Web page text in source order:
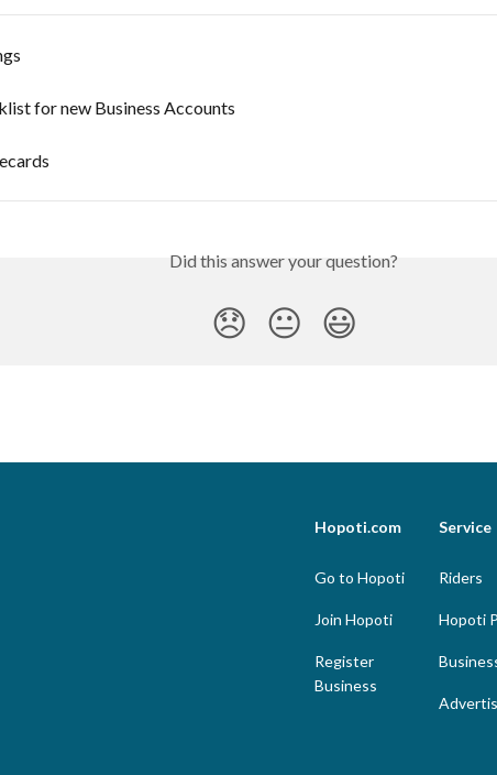
for new Business Accounts
Did this answer your question?
😞 😐 😃
Hopoti.com
Go to Hopoti
Join Hopoti
Register
Business
Service
Riders
Hopoti